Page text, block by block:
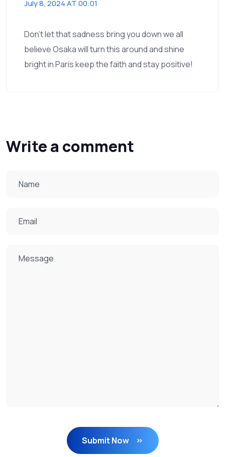
July 8, 2024 AT 00:01
Don't let that sadness bring you down we all
believe Osaka will turn this around and shine
bright in Paris keep the faith and stay positive!
Write a comment
Submit Now